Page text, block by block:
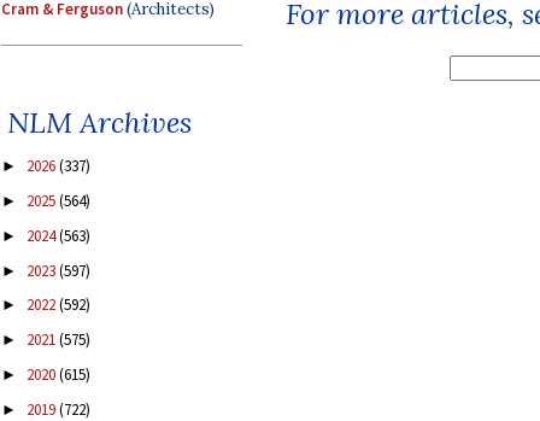
Cram & Ferguson(Architects)
NLM Archives
► 2026(337)
► 2025(564)
► 2024(563)
► 2023(597)
► 2022(592)
► 2021(575)
► 2020(615)
► 2019(722)
For more articles,